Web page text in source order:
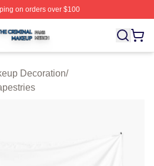
on orders over $100
Shop ⚡️ Officially Licensed The
Decoration/